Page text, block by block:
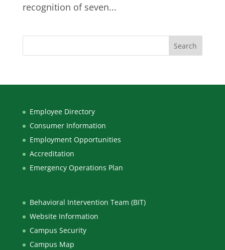
recognition of seven...
Employee Directory
Consumer Information
Employment Opportunities
Accreditation
Emergency Operations Plan
Behavioral Intervention Team (BIT)
Website Information
Campus Security
Campus Map